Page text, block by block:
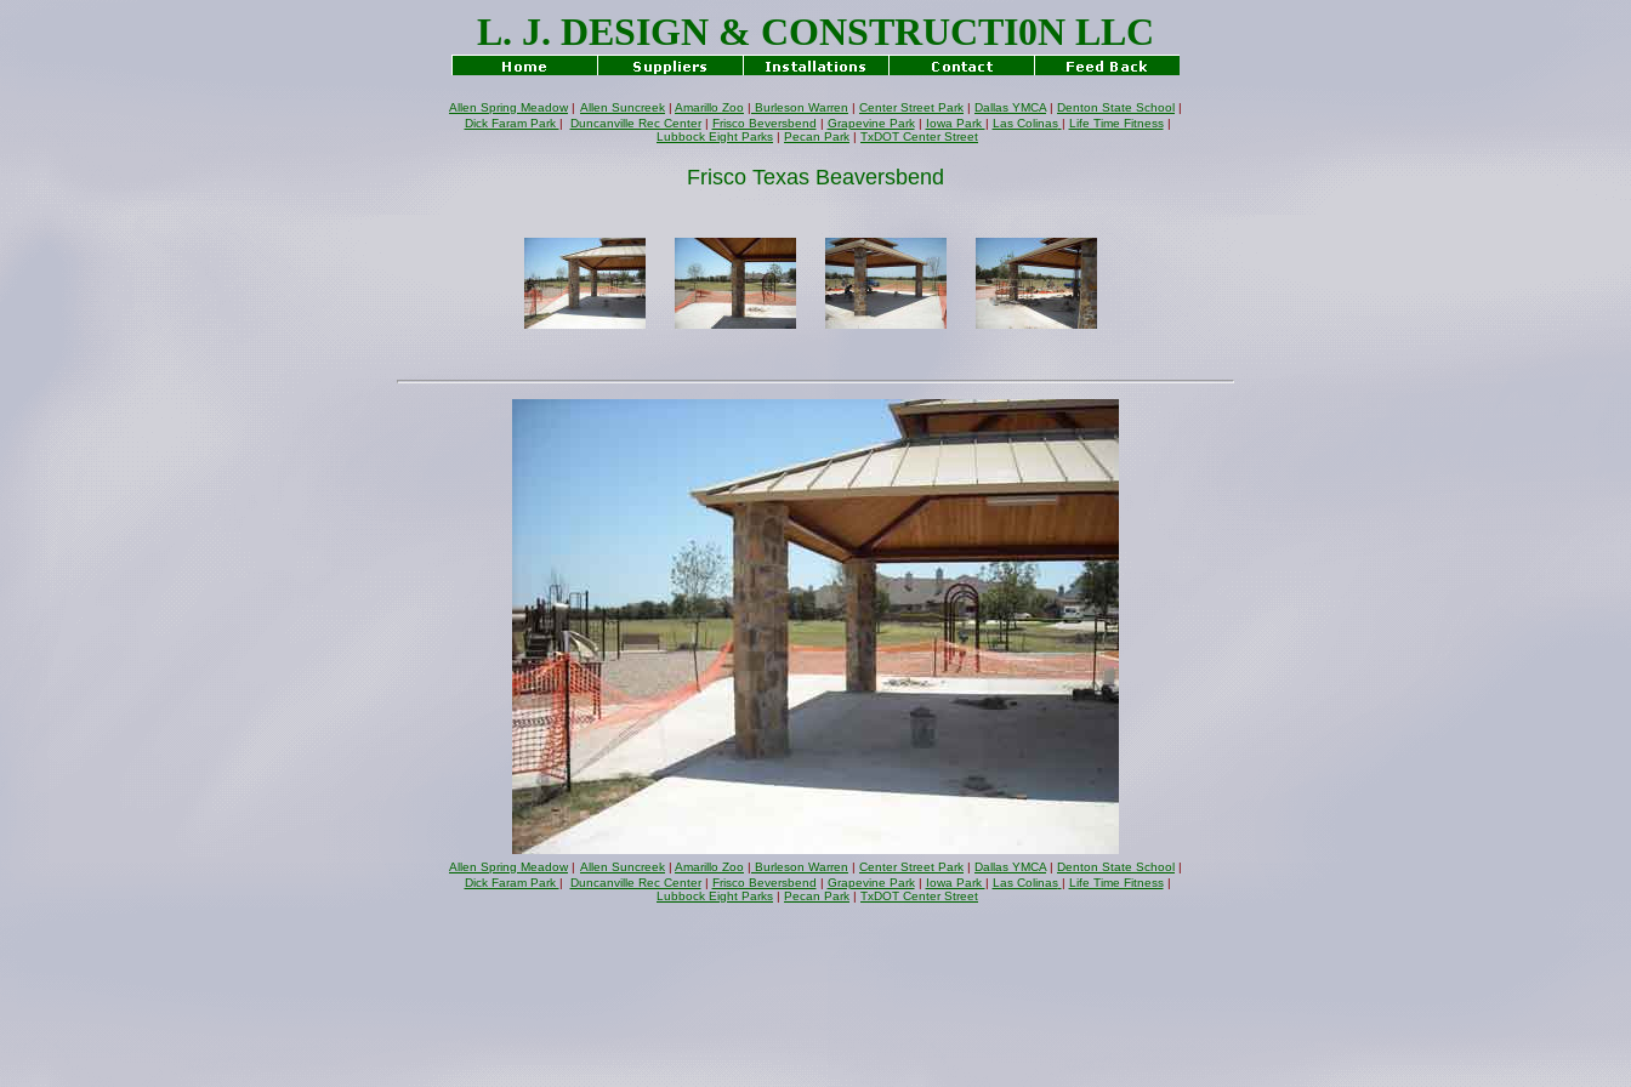
L. J. DESIGN & CONSTRUCTI0N LLC
Allen Spring Meadow | Allen Suncreek | Amarillo Zoo | Burleson Warren | Center Street Park | Dallas YMCA | Denton State School |
Dick Faram Park | Duncanville Rec Center | Frisco Beversbend | Grapevine Park | Iowa Park | Las Colinas | Life Time Fitness |
Lubbock Eight Parks | Pecan Park | TxDOT Center Street
Frisco Texas Beaversbend
Allen Spring Meadow | Allen Suncreek | Amarillo Zoo | Burleson Warren | Center Street Park | Dallas YMCA | Denton State School |
Dick Faram Park | Duncanville Rec Center | Frisco Beversbend | Grapevine Park | Iowa Park | Las Colinas | Life Time Fitness |
Lubbock Eight Parks | Pecan Park | TxDOT Center Street